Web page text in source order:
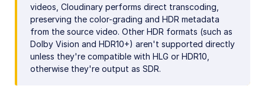
videos, Cloudinary performs direct transcoding,
preserving the color-grading and HDR metadata
from the source video. Other HDR formats (such as
Dolby Vision and HDR10+) aren't supported directly
unless they're compatible with HLG or HDR10,
otherwise they're output as SDR.